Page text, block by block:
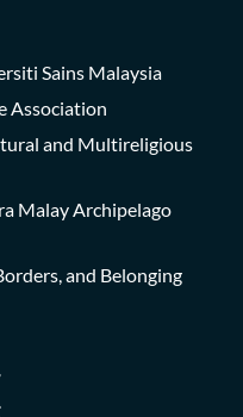
Sains Malaysia
Association
and Multireligious
Malay Archipelago
and Belonging